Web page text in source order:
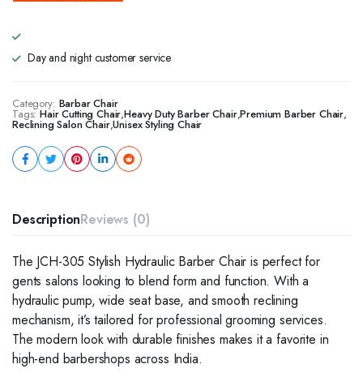
Day and night customer service
Category: Barbar Chair
Tags: Hair Cutting Chair,Heavy Duty Barber Chair,Premium Barber Chair,
Reclining Salon Chair,Unisex Styling Chair
DescriptionReviews (0)
The JCH-305 Stylish Hydraulic Barber Chair is perfect for
gents salons looking to blend form and function. With a
hydraulic pump, wide seat base, and smooth reclining
mechanism, it’s tailored for professional grooming services.
The modern look with durable finishes makes it a favorite in
high-end barbershops across India.